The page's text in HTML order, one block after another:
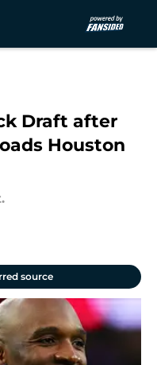
Draft after
Houston
source